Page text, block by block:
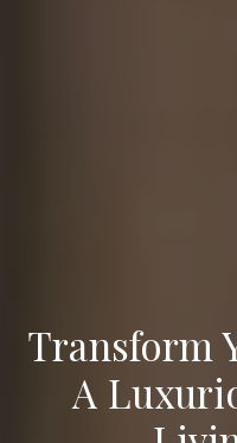
Transform
A